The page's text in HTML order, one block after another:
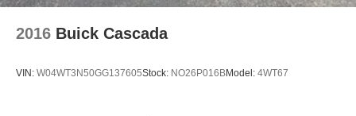
2016 Buick Cascada
VIN: W04WT3N50GG137605Stock: NO26P016BModel: 4WT67